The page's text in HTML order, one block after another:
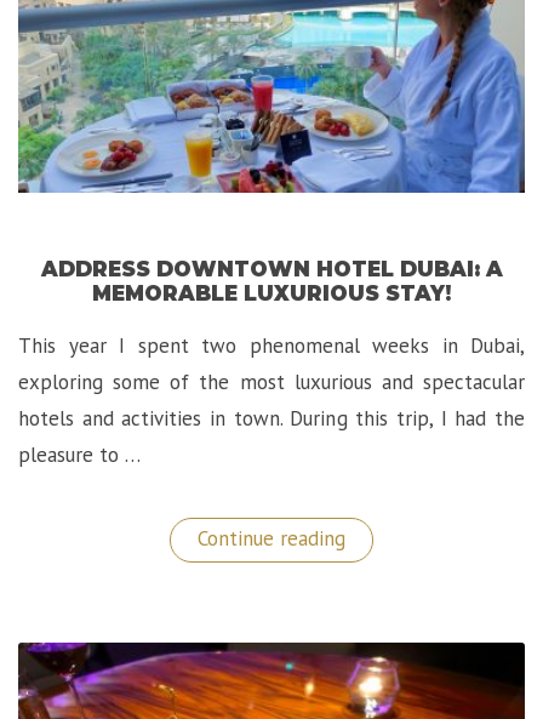
ADDRESS DOWNTOWN HOTEL DUBAI: A
MEMORABLE LUXURIOUS STAY!
This year I spent two phenomenal weeks in Dubai,
exploring some of the most luxurious and spectacular
hotels and activities in town. During this trip, I had the
pleasure to …
Continue reading “Address
Downtown
Memorable
Luxurious
Stay!”